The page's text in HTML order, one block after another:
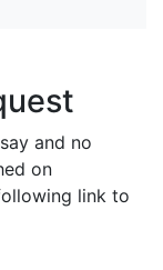
and no
on
link to